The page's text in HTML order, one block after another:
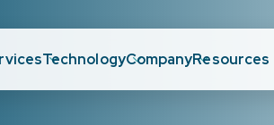
TechnologyCompanyResources